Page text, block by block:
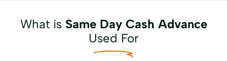
What is Same Day Cash Advance
Used For